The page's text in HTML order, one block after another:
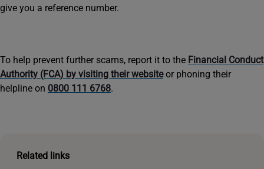
give you a reference number.
To help prevent further scams, report it to the Financial Conduct
Authority (FCA) by visiting their websiteor phoning their
helpline on 0800 111 6768.
Related links